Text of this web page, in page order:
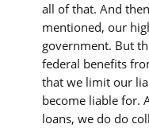
all of that. And
mentioned, our
government. But
federal benefits
that we limit our
become liable for.
loans, we do do